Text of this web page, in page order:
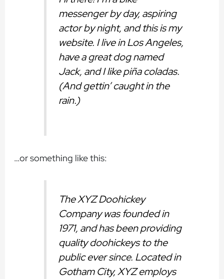
messenger by day, aspiring
actor by night, and this is my
website. I live in Los Angeles,
have a great dog named
Jack, and I like piña coladas.
(And gettin’ caught in the
rain.)
…or something like this:
The XYZ Doohickey
Company was founded in
1971, and has been providing
quality doohickeys to the
public ever since. Located in
Gotham City, XYZ employs